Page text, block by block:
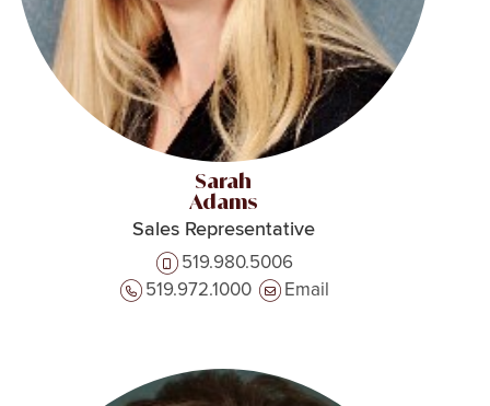
Sarah
Adams
Sales Representative
519.980.5006
519.972.1000
Email